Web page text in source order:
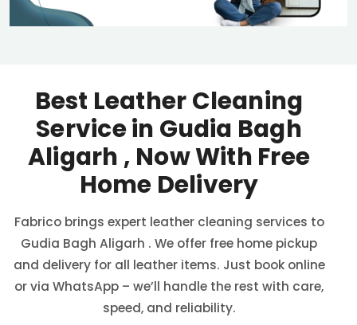
Best Leather Cleaning
Service in Gudia Bagh
Aligarh , Now With Free
Home Delivery
Fabrico brings expert leather cleaning services to
Gudia Bagh Aligarh . We offer free home pickup
and delivery for all leather items. Just book online
or via WhatsApp – we’ll handle the rest with care,
speed, and reliability.